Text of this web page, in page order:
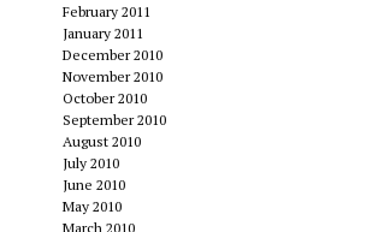
February 2011
January 2011
December 2010
November 2010
October 2010
September 2010
August 2010
July 2010
June 2010
May 2010
March 2010